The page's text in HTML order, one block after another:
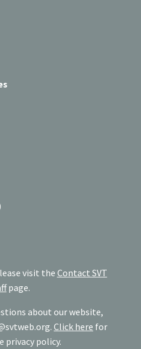
visit the Contact SVT
page.
about our website,
. Click here for
privacy policy.